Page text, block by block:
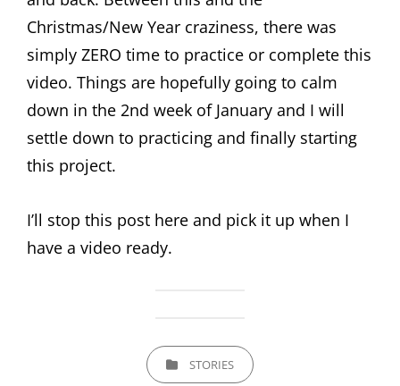
Christmas/New Year craziness, there was
simply ZERO time to practice or complete this
video. Things are hopefully going to calm
down in the 2nd week of January and I will
settle down to practicing and finally starting
this project.
I’ll stop this post here and pick it up when I
have a video ready.
CATEGORIESSTORIES